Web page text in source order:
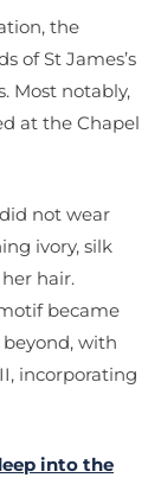
the
of St James’s
Most notably,
at the Chapel
not wear
ivory, silk
hair.
became
with
incorporating
into the